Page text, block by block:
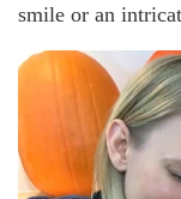
smile or an